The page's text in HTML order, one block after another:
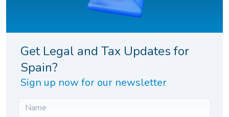
Get Legal and Tax Updates for
Spain?
Sign up now for our newsletter